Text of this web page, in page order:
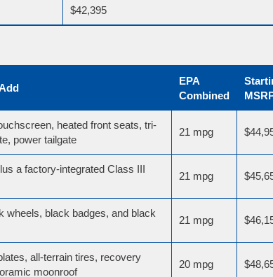
$42,395
EPA
Combined
heated front seats, tri-
power tailgate
21 mpg
a factory-integrated Class III
21 mpg
wheels, black badges, and black
21 mpg
all-terrain tires, recovery
moonroof
20 mpg